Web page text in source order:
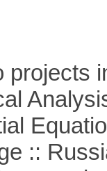
projects
::